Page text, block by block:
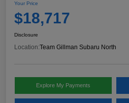
Your Price
$18,717
Disclosure
Location:Team Gillman Subaru North
Explore My Payments